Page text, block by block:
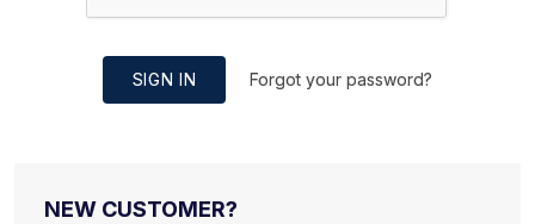
SIGN IN Forgot your password?
NEW CUSTOMER?